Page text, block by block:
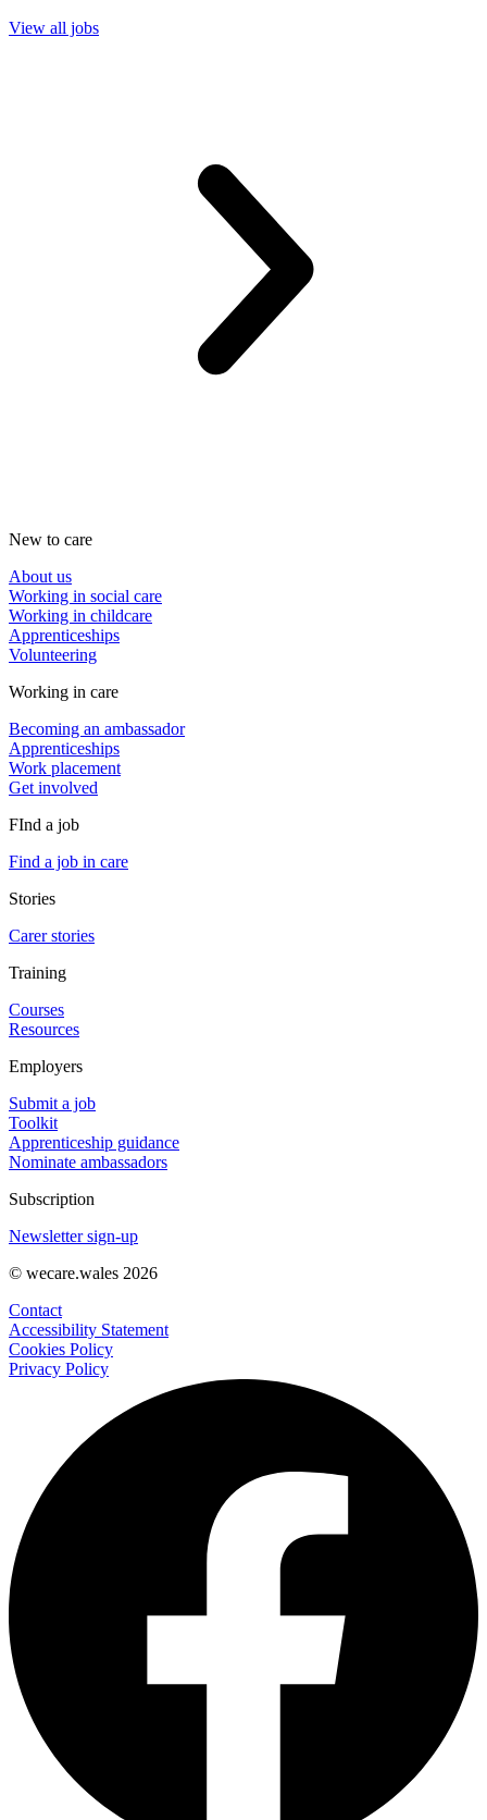
View all jobs
New to care
About us
Working in social care
Working in childcare
Apprenticeships
Volunteering
Working in care
Becoming an ambassador
Apprenticeships
Work placement
Get involved
FInd a job
Find a job in care
Stories
Carer stories
Training
Courses
Resources
Employers
Submit a job
Toolkit
Apprenticeship guidance
Nominate ambassadors
Subscription
Newsletter sign-up
© wecare.wales 2026
Contact
Accessibility Statement
Cookies Policy
Privacy Policy